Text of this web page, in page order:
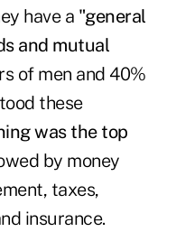
have a "general
and mutual
of men and 40%
these
was the top
by money
taxes,
insurance.